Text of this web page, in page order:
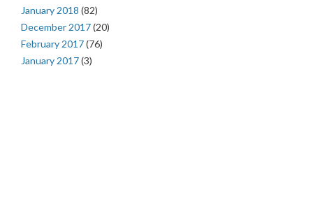
January 2018 (82)
December 2017(20)
February 2017(76)
January 2017(3)